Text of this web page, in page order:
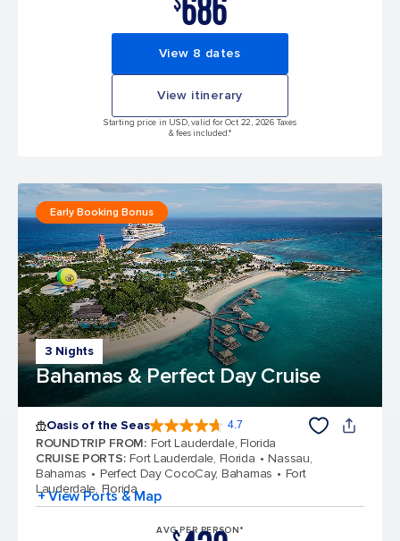
View 8 dates
View itinerary
Starting price in USD, valid for Oct 22, 2026 Taxes
& fees included.*
3 Nights
Bahamas & Perfect Day Cruise
Early Booking Bonus
Oasis of the Seas 4.7
ROUNDTRIP FROM: Fort Lauderdale, Florida
CRUISE PORTS: Fort Lauderdale, Florida
Nassau,
Bahamas
Perfect Day CocoCay, Bahamas
Fort
Lauderdale, Florida
+ View Ports & Map
AVG PER PERSON*